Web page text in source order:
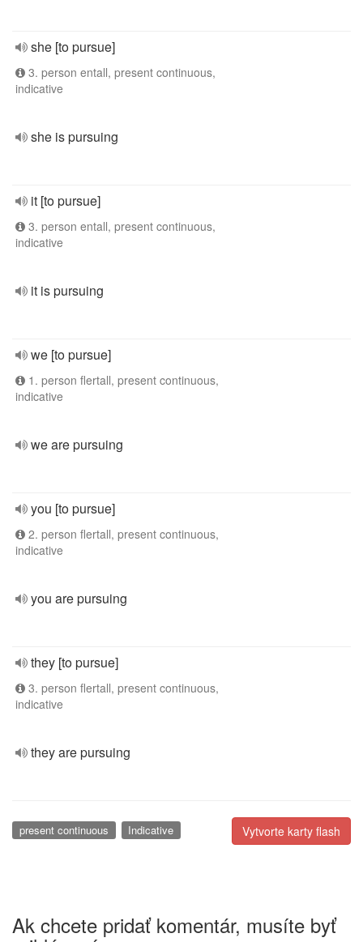
she [to pursue]
3. person entall, present continuous,
indicative
she is pursuing
it [to pursue]
3. person entall, present continuous,
indicative
it is pursuing
we [to pursue]
1. person flertall, present continuous,
indicative
we are pursuing
you [to pursue]
2. person flertall, present continuous,
indicative
you are pursuing
they [to pursue]
3. person flertall, present continuous,
indicative
they are pursuing
Vytvorte karty flash
present continuous Indicative
Ak chcete pridať komentár, musíte byť